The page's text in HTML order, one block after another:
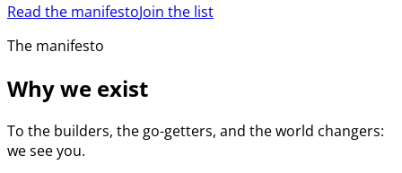
Read the manifestoJoin the list
The manifesto
Why we exist
To the builders, the go-getters, and the world changers:
we see you.